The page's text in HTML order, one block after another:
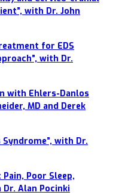
with Dr. John
for EDS
with Dr.
with Ehlers-Danlos
MD and Derek
Syndrome”, with Dr.
Poor Sleep,
Alan Pocinki